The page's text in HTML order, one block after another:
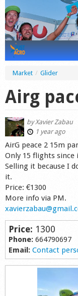
News
Tricks
Videos
Forum
Startplaces
Calendar
Gear
Shop
Market / Glider
Airg
byXavier Zabau
1 year ago
AirG peace 2 15m
Only 15 flights since
Selling it because I
it.
Price: €1300
More info via PM.
Price: 1300
Phone: 664790697
Email: Contact